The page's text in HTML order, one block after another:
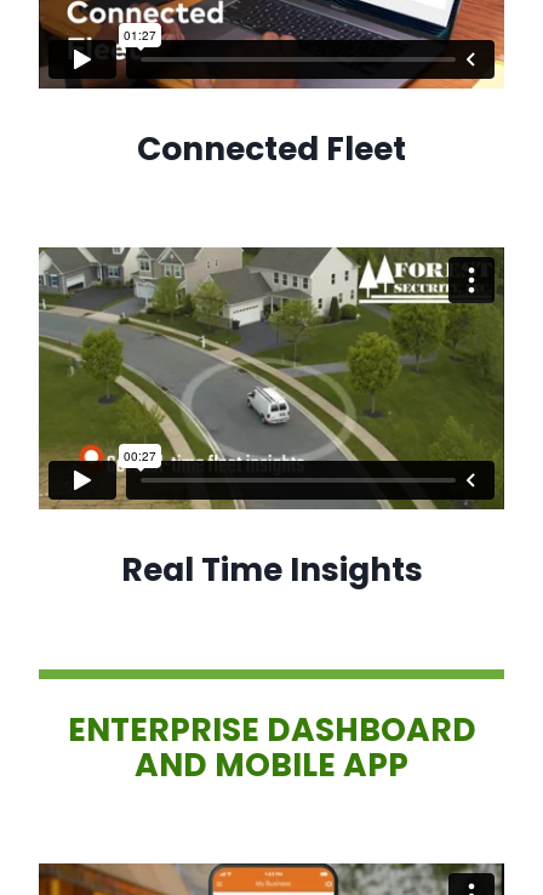
Connected Fleet
Real Time Insights
ENTERPRISE DASHBOARD
AND MOBILE APP